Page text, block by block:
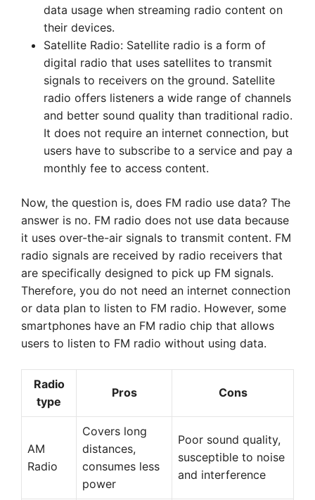
data usage when streaming radio content on
their devices.
Satellite Radio: Satellite radio is a form of
digital radio that uses satellites to transmit
signals to receivers on the ground. Satellite
radio offers listeners a wide range of channels
and better sound quality than traditional radio.
It does not require an internet connection, but
users have to subscribe to a service and pay a
monthly fee to access content.
Now, the question is, does FM radio use data? The
answer is no. FM radio does not use data because
it uses over-the-air signals to transmit content. FM
radio signals are received by radio receivers that
are specifically designed to pick up FM signals.
Therefore, you do not need an internet connection
or data plan to listen to FM radio. However, some
smartphones have an FM radio chip that allows
users to listen to FM radio without using data.
Radio
type
Pros Cons
AM
Radio
Covers long
distances,
consumes less
power
Poor sound quality,
susceptible to noise
and interference